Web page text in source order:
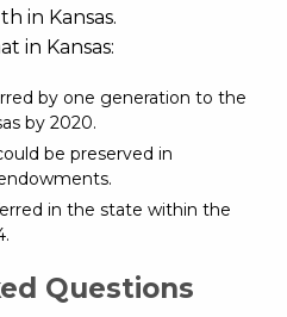
in Kansas.
in Kansas:
by one generation to the
by 2020.
be preserved in
in the state within the
Questions